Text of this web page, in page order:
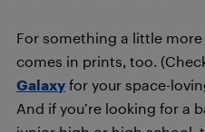
For something a little more
comes in prints, too.
Galaxy for your space-
And if you’re looking for a